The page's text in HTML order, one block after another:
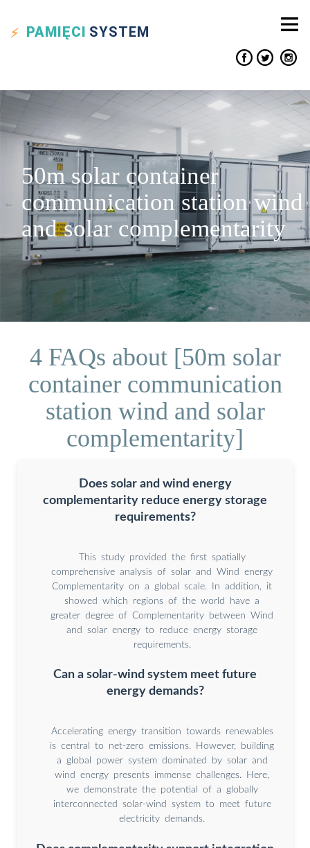
PAMIĘCI SYSTEM
50m solar container
communication station wind
and solar complementarity
4 FAQs about [50m solar
container communication
station wind and solar
complementarity]
Does solar and wind energy
complementarity reduce energy storage
requirements?
This study provided the first spatially
comprehensive analysis of solar and Wind energy
Complementarity on a global scale. In addition, it
showed which regions of the world have a
greater degree of Complementarity between Wind
and solar energy to reduce energy storage
requirements.
Can a solar-wind system meet future
energy demands?
Accelerating energy transition towards renewables
is central to net-zero emissions. However, building
a global power system dominated by solar and
wind energy presents immense challenges. Here,
we demonstrate the potential of a globally
interconnected solar-wind system to meet future
electricity demands.